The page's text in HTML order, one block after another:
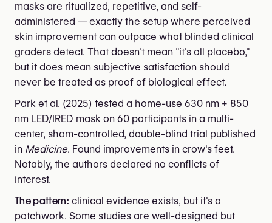
masks are ritualized, repetitive, and self-
administered — exactly the setup where perceived
skin improvement can outpace what blinded clinical
graders detect. That doesn't mean "it's all placebo,"
but it does mean subjective satisfaction should
never be treated as proof of biological effect.
Park et al. (2025) tested a home-use 630 nm + 850
nm LED/IRED mask on 60 participants in a multi-
center, sham-controlled, double-blind trial published
in Medicine. Found improvements in crow's feet.
Notably, the authors declared no conflicts of
interest.
The pattern: clinical evidence exists, but it's a
patchwork. Some studies are well-designed but